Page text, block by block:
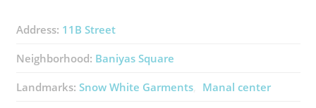
Address: 11B Street
Neighborhood: Baniyas Square
Landmarks: Snow White Garments Manal center